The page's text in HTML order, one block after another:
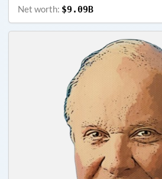
Net worth: $9.09B